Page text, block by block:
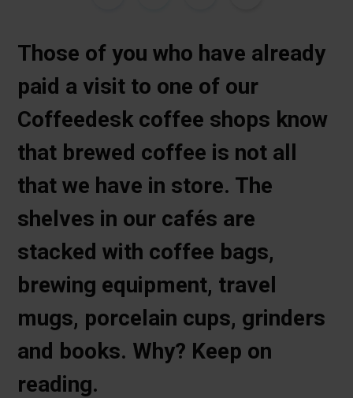
Those of you who have already
paid a visit to one of our
Coffeedesk coffee shops know
that brewed coffee is not all
that we have in store. The
shelves in our cafés are
stacked with coffee bags,
brewing equipment, travel
mugs, porcelain cups, grinders
and books. Why? Keep on
reading.